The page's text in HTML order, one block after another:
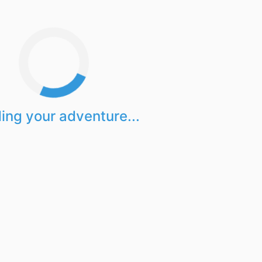
your adventure...